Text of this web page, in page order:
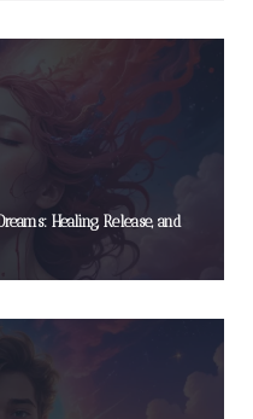
Healing, Release, and